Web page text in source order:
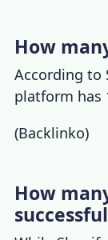
How
According to
platform has
(Backlinko)
How